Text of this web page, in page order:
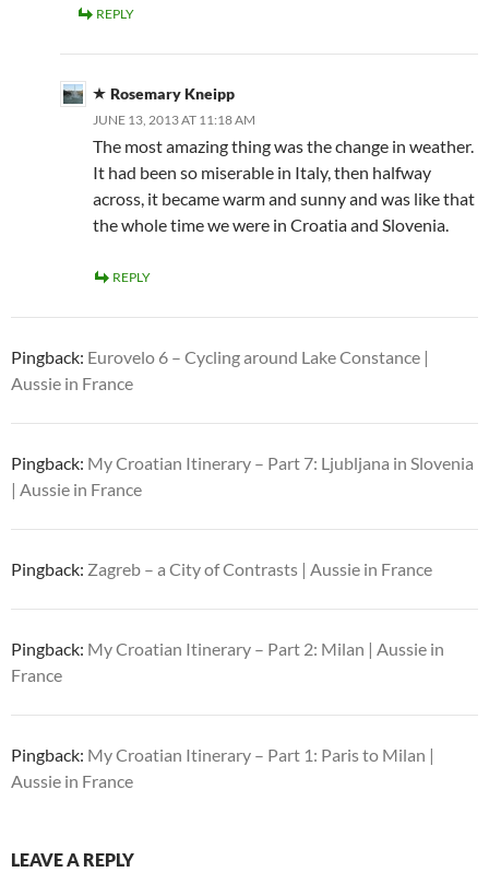
REPLY
Rosemary Kneipp
JUNE 13, 2013 AT 11:18 AM
The most amazing thing was the change in weather.
It had been so miserable in Italy, then halfway
across, it became warm and sunny and was like that
the whole time we were in Croatia and Slovenia.
REPLY
Pingback: Eurovelo 6 – Cycling around Lake Constance |
Aussie in France
Pingback: My Croatian Itinerary – Part 7: Ljubljana in Slovenia
| Aussie in France
Pingback: Zagreb – a City of Contrasts | Aussie in France
Pingback: My Croatian Itinerary – Part 2: Milan | Aussie in
France
Pingback: My Croatian Itinerary – Part 1: Paris to Milan |
Aussie in France
LEAVE A REPLY